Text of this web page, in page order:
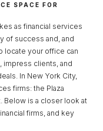
SPACE FOR
as financial services
of success and, and
locate your office can
impress clients, and
In New York City,
firms: the Plaza
Below is a closer look at
firms, and key